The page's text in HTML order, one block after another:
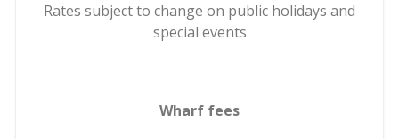
Rates subject to change on public holidays and
special events
Wharf fees